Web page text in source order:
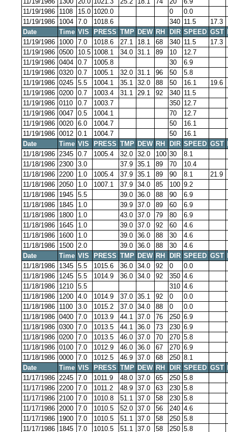
11/19/1986 1108 15.0 1020.0 0
0.0
11/19/1986 1004 7.0 1018.6 340 11.5
17.3
Date
Time VIS PRESS TMP DEW RH DIR SPEED GST
11/19/1986 1000 7.0 1018.6 27.1 18.1 68 340 11.5
17.3
11/19/1986 0500 10.5 1008.1 34.0 31.1 89 10
12.7
11/19/1986 0404 0.7 1005.8 30
6.9
11/19/1986 0320 0.7 1005.1 32.0 31.1 96 50
5.8
11/19/1986 0245 5.5 1004.1 35.1 32.0 88 50 16.1
19.6
11/19/1986 0200 0.7 1003.4 31.1 29.1 92 340 11.5
11/19/1986 0110 0.7 1003.7 350 12.7
11/19/1986 0047 0.5 1004.1 70
12.7
11/19/1986 0020 6.0 1004.7 50
16.1
11/19/1986 0012 0.1 1004.7 50
16.1
Date
Time VIS PRESS TMP DEW RH DIR SPEED GST
11/18/1986 2345 0.7 1005.4 32.0 32.0 100 30
8.1
11/18/1986 2300 3.0 37.9 35.1 89 70
10.4
11/18/1986 2200 1.0 1005.4 37.9 35.1 89 90 8.1
21.9
11/18/1986 2050 1.0 1007.1 37.9 34.0 85 100 9.2
11/18/1986 1945 5.5 39.0 36.0 88 90
6.9
11/18/1986 1845 1.0 39.9 37.0 89 60
6.9
11/18/1986 1800 1.0 43.0 37.0 79 80
6.9
11/18/1986 1645 1.0 39.0 37.0 92 60
4.6
11/18/1986 1600 1.0 39.0 36.0 88 30
4.6
11/18/1986 1500 2.0 39.0 36.0 88 30
4.6
Date
Time VIS PRESS TMP DEW RH DIR SPEED GST
11/18/1986 1345 5.5 1015.6 36.0 34.0 92 0
0.0
11/18/1986 1245 5.5 1014.9 36.0 34.0 92 350 4.6
11/18/1986 1210 5.5 310 4.6
11/18/1986 1200 4.0 1014.9 37.0 35.1 92 0
0.0
11/18/1986 1100 3.0 1015.2 37.0 34.0 88 0
0.0
11/18/1986 0400 7.0 1013.9 44.1 37.0 76 250 6.9
11/18/1986 0300 7.0 1013.5 44.1 36.0 73 230 6.9
11/18/1986 0200 7.0 1013.5 46.0 37.0 70 270 5.8
11/18/1986 0100 7.0 1012.9 46.0 36.0 67 270 6.9
11/18/1986 0000 7.0 1012.5 46.9 37.0 68 250 8.1
Date
Time VIS PRESS TMP DEW RH DIR SPEED GST
11/17/1986 2245 7.0 1011.9 48.0 37.0 65 250 5.8
11/17/1986 2200 7.0 1011.2 48.9 37.0 63 230 5.8
11/17/1986 2100 7.0 1010.8 51.1 37.0 58 230 5.8
11/17/1986 2000 7.0 1010.5 52.0 37.0 56 240 4.6
11/17/1986 1900 7.0 1010.5 51.1 37.0 58 250 5.8
11/17/1986 1845 7.0 1010.5 51.1 37.0 58 250 5.8